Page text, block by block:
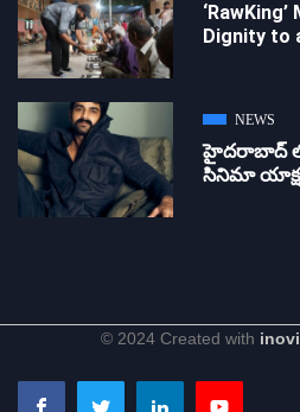
Dignity to
NEWS
హైదరాబాద్ లో
సినిమా
© 2024 Created with